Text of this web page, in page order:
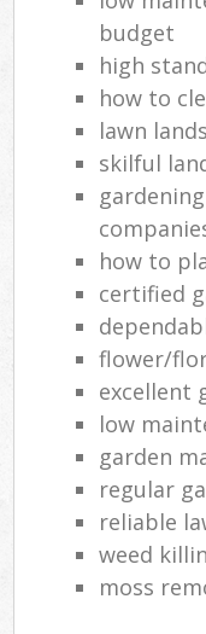
budget
high
how to
lawn
skilful
how to
certified
flower/
excellent
low
garden
regular
reliable
weed
moss